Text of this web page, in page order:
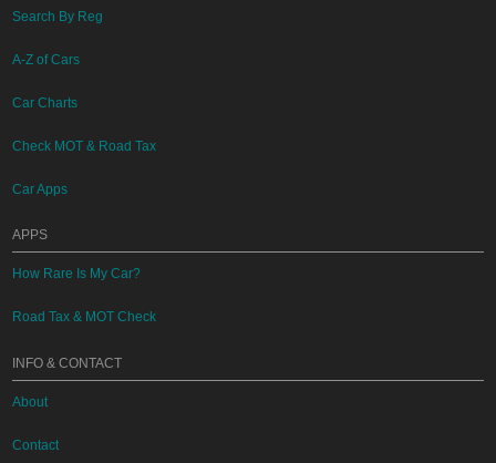
Search By Reg
A-Z of Cars
Car Charts
Check MOT & Road Tax
Car Apps
APPS
How Rare Is My Car?
Road Tax & MOT Check
INFO & CONTACT
About
Contact